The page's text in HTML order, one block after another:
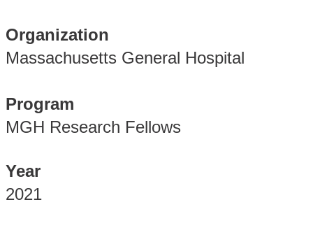
Organization
Massachusetts General Hospital
Program
MGH Research Fellows
Year
2021